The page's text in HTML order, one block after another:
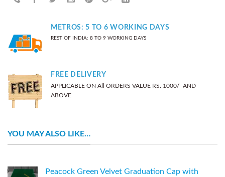
METROS: 5 TO 6 WORKING DAYS
REST OF INDIA: 8 TO 9 WORKING DAYS
FREE DELIVERY
APPLICABLE ON All ORDERS VALUE RS. 1000/- AND
ABOVE
YOU MAY ALSO LIKE…
Peacock Green Velvet Graduation Cap with